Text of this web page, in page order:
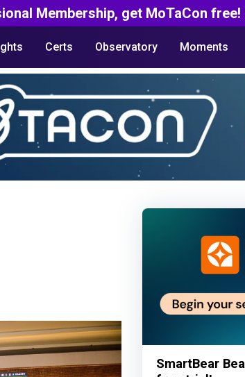
Membership, get MoTaCon free!
Certs Observatory Moments
SmartBear